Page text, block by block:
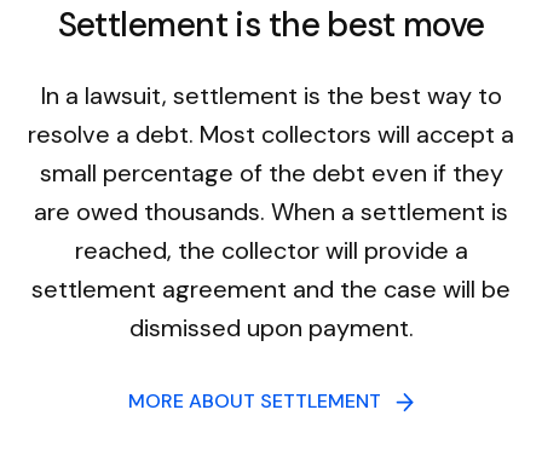
Settlement is the best move
In a lawsuit, settlement is the best way to
resolve a debt. Most collectors will accept a
small percentage of the debt even if they
are owed thousands. When a settlement is
reached, the collector will provide a
settlement agreement and the case will be
dismissed upon payment.
MORE ABOUT SETTLEMENT